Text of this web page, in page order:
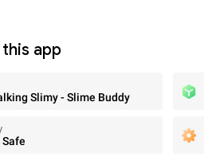
app
Slimy - Slime Buddy
Safe